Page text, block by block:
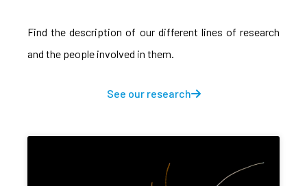
Find the description of our different lines of research
and the people involved in them.
See our research